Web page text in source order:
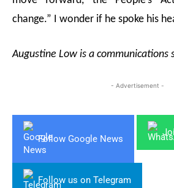
change.” I wonder if he spoke his
Augustine Low is a communications
- Advertisement -
Follow Google News
Follow us on Telegram